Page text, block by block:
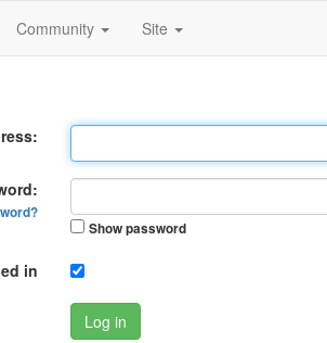
Community Site
Show password
in
Log in